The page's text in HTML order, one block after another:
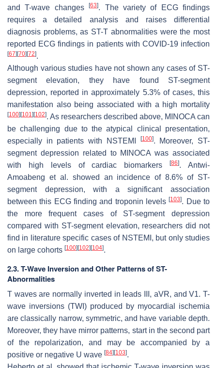
and T-wave changes[63]. The variety of ECG findings
requires a detailed analysis and raises differential
diagnosis problems, as ST-T abnormalities were the most
reported ECG findings in patients with COVID-19 infection
[67] [70] [72].
Although various studies have not shown any cases of ST-
segment elevation, they have found ST-segment
depression, reported in approximately 5.3% of cases, this
manifestation also being associated with a high mortality
[100] [101] [102]. As researchers described above, MINOCA can
be challenging due to the atypical clinical presentation,
especially in patients with NSTEMI
[100]. Moreover, ST-
segment depression related to MINOCA was associated
with high levels of cardiac biomarkers[86]. Antwi-
Amoabeng et al. showed an incidence of 8.6% of ST-
segment depression, with a significant association
between this ECG finding and troponin levels[103]. Due to
the more frequent cases of ST-segment depression
compared with ST-segment elevation, researchers did not
find in literature specific cases of NSTEMI, but only studies
on large cohorts [100] [102] [104].
2.3. T-Wave Inversion and Other Patterns of ST-
Abnormalities
T waves are normally inverted in leads III, aVR, and V1. T-
wave inversions (TWI) produced by myocardial ischemia
are classically narrow, symmetric, and have variable depth.
Moreover, they have mirror patterns, start in the second part
of the repolarization, and may be accompanied by a
positive or negative U wave [84] [103].